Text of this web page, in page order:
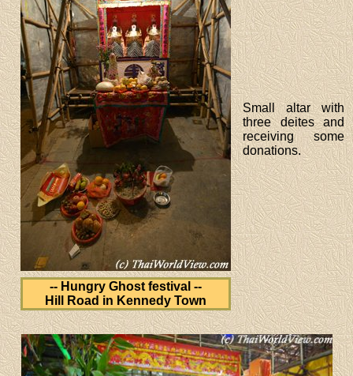
-- Hungry Ghost festival --
Hill Road in Kennedy Town
Small altar with
three deites and
receiving some
donations.